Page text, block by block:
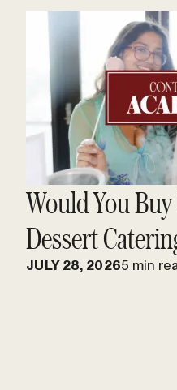
Would You
Dessert
JULY 28, 20265 min